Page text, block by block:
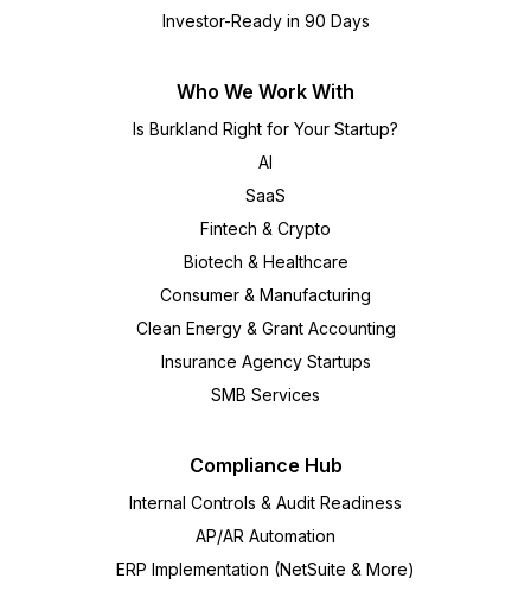
Investor-Ready in 90 Days
Who We Work With
Is Burkland Right for Your Startup?
AI
SaaS
Fintech & Crypto
Biotech & Healthcare
Consumer & Manufacturing
Clean Energy & Grant Accounting
Insurance Agency Startups
SMB Services
Compliance Hub
Internal Controls & Audit Readiness
AP/AR Automation
ERP Implementation (NetSuite & More)